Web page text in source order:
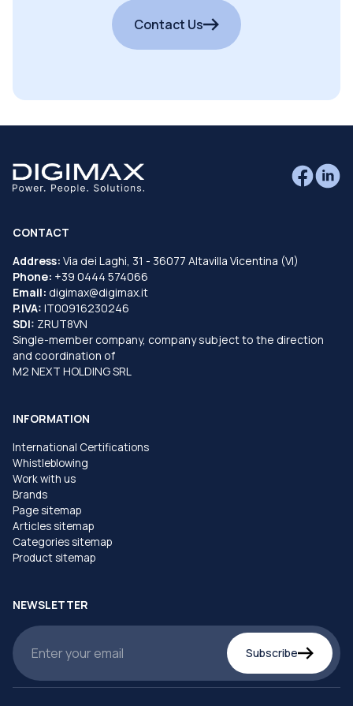
Contact Us
CONTACT
Address: Via dei Laghi, 31 - 36077 Altavilla Vicentina (VI)
Phone: +39 0444 574066
Email: digimax@digimax.it
P.IVA: IT00916230246
SDI: ZRUT8VN
Single-member company, company subject to the direction
and coordination of
M2 NEXT HOLDING SRL
INFORMATION
International Certifications
Whistleblowing
Work with us
Brands
Page sitemap
Articles sitemap
Categories sitemap
Product sitemap
NEWSLETTER
Subscribe